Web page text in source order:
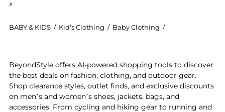
x
BABY & KIDS / Kid's Clothing / Baby Clothing /
BeyondStyle offers AI-powered shopping tools to discover
the best deals on fashion, clothing, and outdoor gear.
Shop clearance styles, outlet finds, and exclusive discounts
on men’s and women’s shoes, jackets, bags, and
accessories. From cycling and hiking gear to running and